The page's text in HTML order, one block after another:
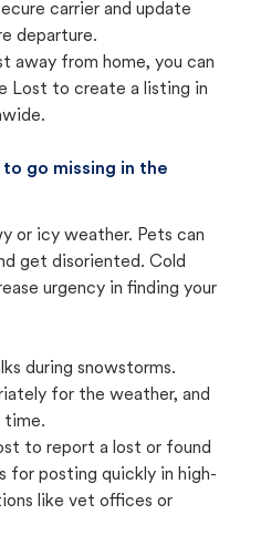
carrier and update
departure.
away from home, you can
Lost to create a listing in
go missing in the
or icy weather. Pets can
get disoriented. Cold
urgency in finding your
during snowstorms.
for the weather, and
time.
to report a lost or found
for posting quickly in high-
like vet offices or